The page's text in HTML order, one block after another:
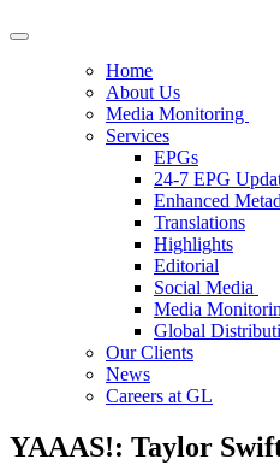
Home
About Us
Media Monitoring
Services
EPGs
24-7 EPG
Enhanced
Translations
Highlights
Editorial
Social Media
Media
Global
Our Clients
News
Careers at GL
YAAAS!: Taylor